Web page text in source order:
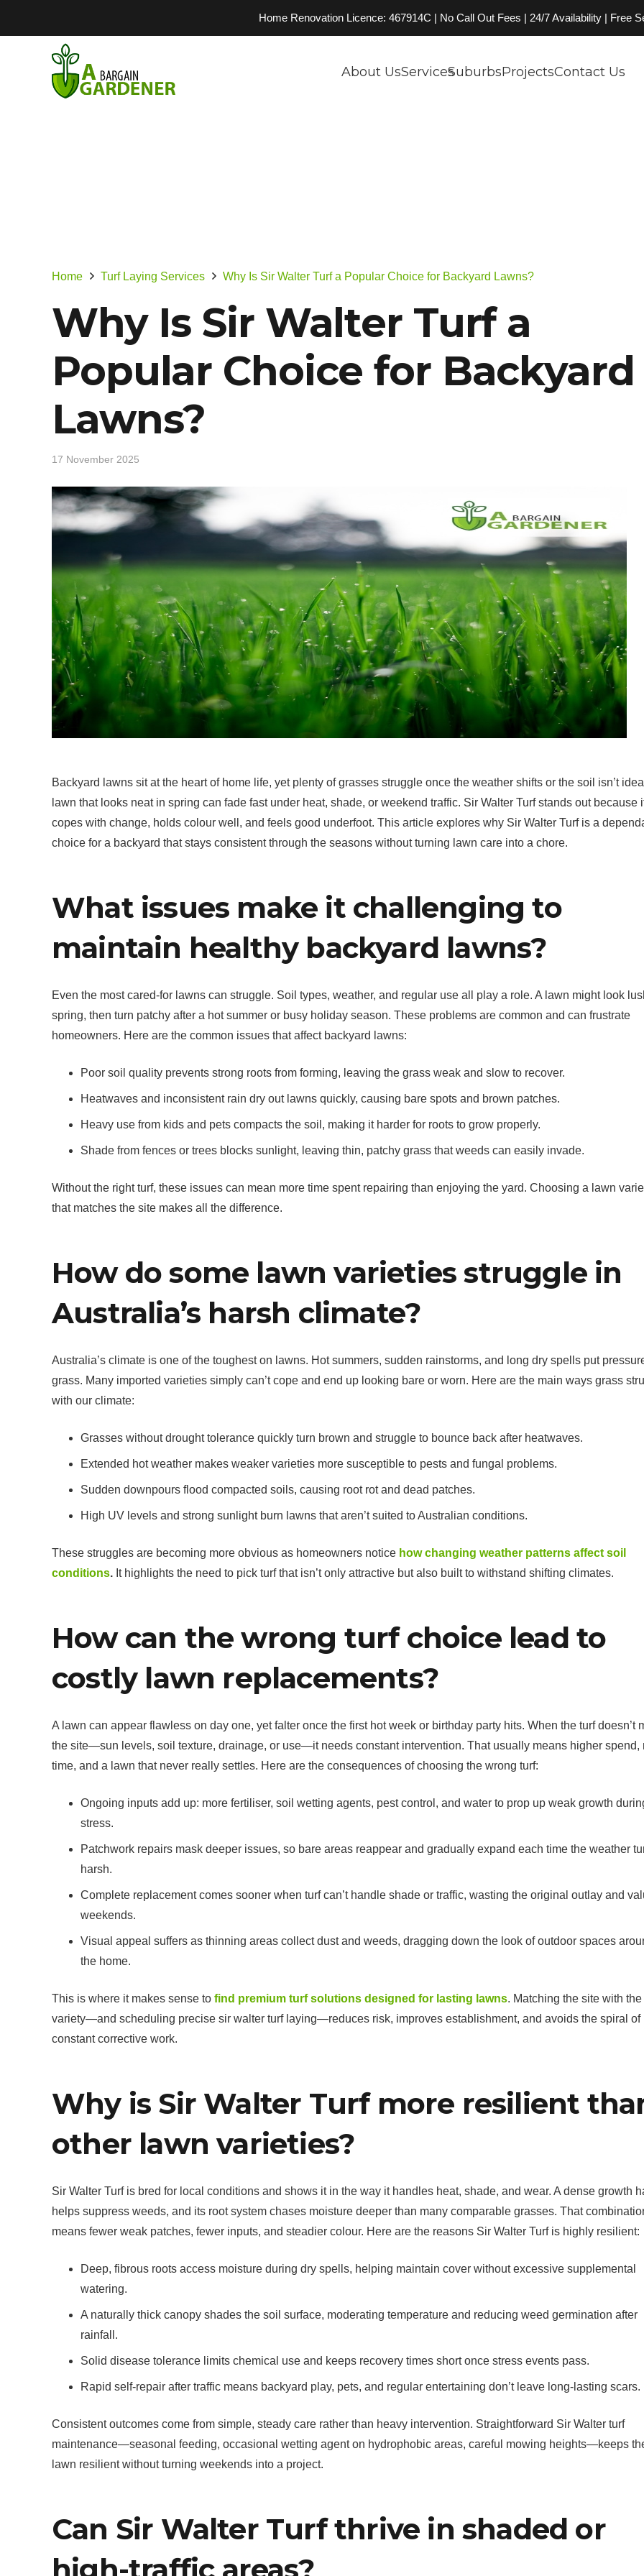
Home Renovation Licence: 467914C | No Call Out Fees | 24/7 Availability | Free
About UsServicesSuburbsProjectsContact Us
Home Turf Laying Services Why Is Sir Walter Turf a Popular Choice for Backyard Lawns?
Why Is Sir Walter Turf a
Popular Choice for Backyard
Lawns?
17 November 2025
Backyard lawns sit at the heart of home life, yet plenty of grasses struggle once the weather shifts or the soil isn’t
lawn that looks neat in spring can fade fast under heat, shade, or weekend traffic. Sir Walter Turf stands out because
copes with change, holds colour well, and feels good underfoot. This article explores why Sir Walter Turf is a
choice for a backyard that stays consistent through the seasons without turning lawn care into a chore.
What issues make it challenging to
maintain healthy backyard lawns?
Even the most cared-for lawns can struggle. Soil types, weather, and regular use all play a role. A lawn might look
spring, then turn patchy after a hot summer or busy holiday season. These problems are common and can frustrate
homeowners. Here are the common issues that affect backyard lawns:
Poor soil quality prevents strong roots from forming, leaving the grass weak and slow to recover.
Heatwaves and inconsistent rain dry out lawns quickly, causing bare spots and brown patches.
Heavy use from kids and pets compacts the soil, making it harder for roots to grow properly.
Shade from fences or trees blocks sunlight, leaving thin, patchy grass that weeds can easily invade.
Without the right turf, these issues can mean more time spent repairing than enjoying the yard. Choosing a lawn
that matches the site makes all the difference.
How do some lawn varieties struggle in
Australia’s harsh climate?
Australia’s climate is one of the toughest on lawns. Hot summers, sudden rainstorms, and long dry spells put
grass. Many imported varieties simply can’t cope and end up looking bare or worn. Here are the main ways grass
with our climate:
Grasses without drought tolerance quickly turn brown and struggle to bounce back after heatwaves.
Extended hot weather makes weaker varieties more susceptible to pests and fungal problems.
Sudden downpours flood compacted soils, causing root rot and dead patches.
High UV levels and strong sunlight burn lawns that aren’t suited to Australian conditions.
These struggles are becoming more obvious as homeowners notice how changing weather patterns affect soil
conditions. It highlights the need to pick turf that isn’t only attractive but also built to withstand shifting climates.
How can the wrong turf choice lead to
costly lawn replacements?
A lawn can appear flawless on day one, yet falter once the first hot week or birthday party hits. When the turf doesn’t
the site—sun levels, soil texture, drainage, or use—it needs constant intervention. That usually means higher spend,
time, and a lawn that never really settles. Here are the consequences of choosing the wrong turf:
Ongoing inputs add up: more fertiliser, soil wetting agents, pest control, and water to prop up weak growth
stress.
Patchwork repairs mask deeper issues, so bare areas reappear and gradually expand each time the weather
harsh.
Complete replacement comes sooner when turf can’t handle shade or traffic, wasting the original outlay and
weekends.
Visual appeal suffers as thinning areas collect dust and weeds, dragging down the look of outdoor spaces
the home.
This is where it makes sense to find premium turf solutions designed for lasting lawns. Matching the site with
variety—and scheduling precise sir walter turf laying—reduces risk, improves establishment, and avoids the spiral of
constant corrective work.
Why is Sir Walter Turf more resilient
other lawn varieties?
Sir Walter Turf is bred for local conditions and shows it in the way it handles heat, shade, and wear. A dense growth
helps suppress weeds, and its root system chases moisture deeper than many comparable grasses. That
means fewer weak patches, fewer inputs, and steadier colour. Here are the reasons Sir Walter Turf is highly resilient:
Deep, fibrous roots access moisture during dry spells, helping maintain cover without excessive supplemental
watering.
A naturally thick canopy shades the soil surface, moderating temperature and reducing weed germination after
rainfall.
Solid disease tolerance limits chemical use and keeps recovery times short once stress events pass.
Rapid self-repair after traffic means backyard play, pets, and regular entertaining don’t leave long-lasting scars.
Consistent outcomes come from simple, steady care rather than heavy intervention. Straightforward Sir Walter turf
maintenance—seasonal feeding, occasional wetting agent on hydrophobic areas, careful mowing heights—keeps
lawn resilient without turning weekends into a project.
Can Sir Walter Turf thrive in shaded or